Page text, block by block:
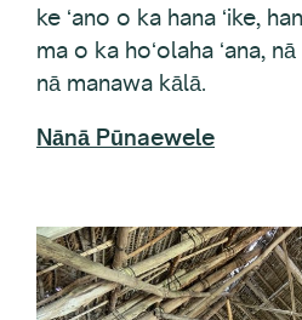
ma o ka hoʻolaha ʻana,
nā manawa kālā.